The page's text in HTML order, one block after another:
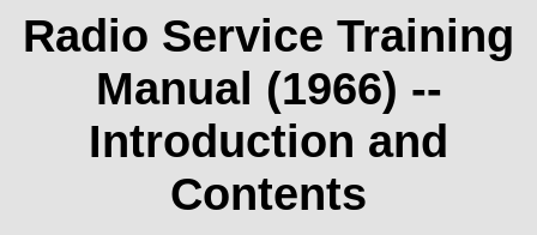
Radio Service Training
Manual (1966) --
Introduction and
Contents